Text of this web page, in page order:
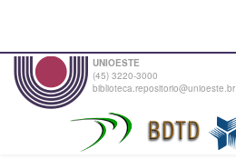
UNIOESTE
(45) 3220-3000
biblioteca.repositorio@unioeste.br